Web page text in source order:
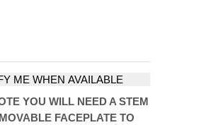
ME WHEN AVAILABLE
YOU WILL NEED A STEM
FACEPLATE TO